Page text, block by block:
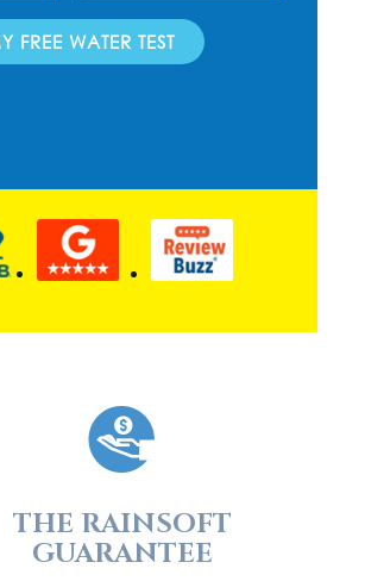
THE RAINSOFT
GUARANTEE